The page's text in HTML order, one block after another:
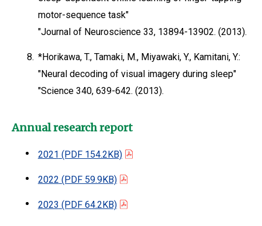
motor-sequence task"
"Journal of Neuroscience 33, 13894-13902. (2013).
8. *Horikawa, T., Tamaki, M., Miyawaki, Y., Kamitani, Y.:
"Neural decoding of visual imagery during sleep"
"Science 340, 639-642. (2013).
Annual research report
2021 (PDF 154.2KB)
2022 (PDF 59.9KB)
2023 (PDF 64.2KB)